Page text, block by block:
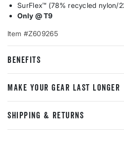
SurFlex™ (78% recycled nylon/
Only @ T9
Item #Z609265
BENEFITS
MAKE YOUR GEAR LAST LONGER
SHIPPING & RETURNS